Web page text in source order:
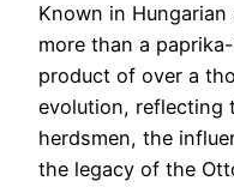
Known in
more than a
product of over a
evolution, reflecting
herdsmen, the
the legacy of the